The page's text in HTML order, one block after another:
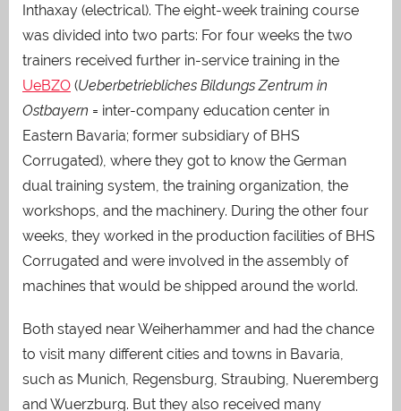
Inthaxay (electrical). The eight-week training course
was divided into two parts: For four weeks the two
trainers received further in-service training in the
UeBZO (Ueberbetriebliches Bildungs Zentrum in
Ostbayern = inter-company education center in
Eastern Bavaria; former subsidiary of BHS
Corrugated), where they got to know the German
dual training system, the training organization, the
workshops, and the machinery. During the other four
weeks, they worked in the production facilities of BHS
Corrugated and were involved in the assembly of
machines that would be shipped around the world.
Both stayed near Weiherhammer and had the chance
to visit many different cities and towns in Bavaria,
such as Munich, Regensburg, Straubing, Nueremberg
and Wuerzburg. But they also received many